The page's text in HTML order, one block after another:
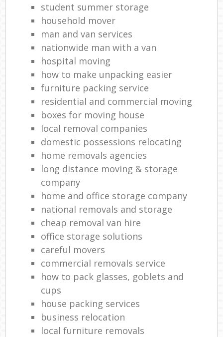
student summer storage
household mover
man and van services
nationwide man with a van
hospital moving
how to make unpacking easier
furniture packing service
residential and commercial moving
boxes for moving house
local removal companies
domestic possessions relocating
home removals agencies
long distance moving & storage
company
home and office storage company
national removals and storage
cheap removal van hire
office storage solutions
careful movers
commercial removals service
how to pack glasses, goblets and
cups
house packing services
business relocation
local furniture removals